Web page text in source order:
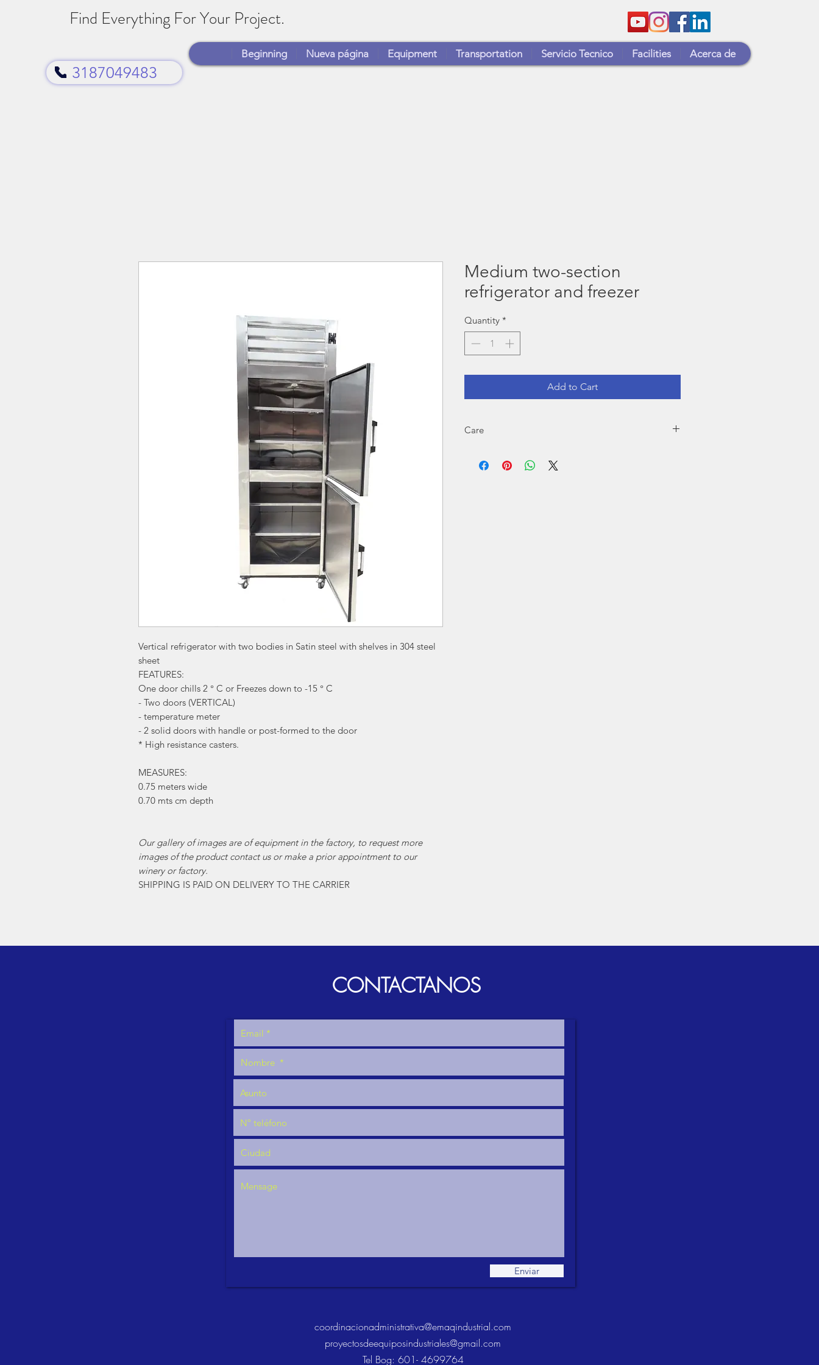
Beginning Nueva página Equipment Transportation Servicio Tecnico Facilities Acerca de
Find Everything For Your Project.
3187049483
Vertical refrigerator with two bodies in Satin steel with shelves in 304 steel
sheet
FEATURES:
One door chills 2 ° C or Freezes down to -15 ° C
- Two doors (VERTICAL)
- temperature meter
- 2 solid doors with handle or post-formed to the door
* High resistance casters.
MEASURES:
0.75 meters wide
0.70 mts cm depth
Our gallery of images are of equipment in the factory, to request more
images of the product contact us or make a prior appointment to our
winery or factory.
SHIPPING IS PAID ON DELIVERY TO THE CARRIER
Medium two-section
refrigerator and freezer
Quantity *
Add to Cart
Care
Cleaning when you finish using the equipment to avoid fungus.
If the equipment is electric, use the corresponding electrical
CONTACTANOS
Enviar
coordinacionadministrativa@emaqindustrial.com
proyectosdeequiposindustriales@gmail.com
Tel Bog: 601- 4699764